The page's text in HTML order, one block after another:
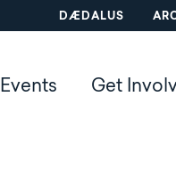
DÆDALUS
Events Get